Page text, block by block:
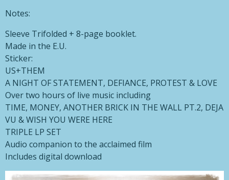
Notes:
Sleeve Trifolded + 8-page booklet.
Made in the E.U.
Sticker:
US+THEM
A NIGHT OF STATEMENT, DEFIANCE, PROTEST & LOVE
Over two hours of live music including
TIME, MONEY, ANOTHER BRICK IN THE WALL PT.2, DEJA
VU & WISH YOU WERE HERE
TRIPLE LP SET
Audio companion to the acclaimed film
Includes digital download